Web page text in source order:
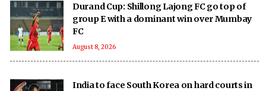
Durand Cup: Shillong Lajong FC go top of
group E with a dominant win over Mumbay
FC
August 8, 2026
India to face South Korea on hard courts in